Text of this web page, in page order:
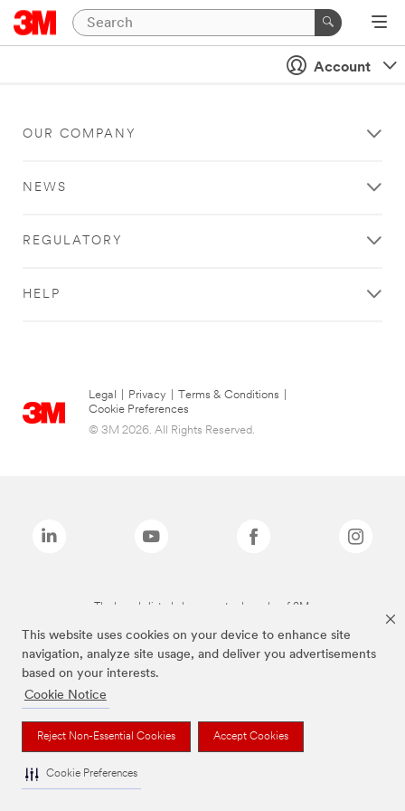
This website uses cookies on your device to enhance site
navigation, analyze site usage, and deliver you advertisements
based on your interests.
Cookie Notice
Reject Non-Essential Cookies Accept Cookies
Cookie Preferences
Account
OUR COMPANY
NEWS
REGULATORY
HELP
Legal Privacy Terms & Conditions
Cookie Preferences
© 3M 2026. All Rights Reserved.
The brands listed above are trademarks of 3M.